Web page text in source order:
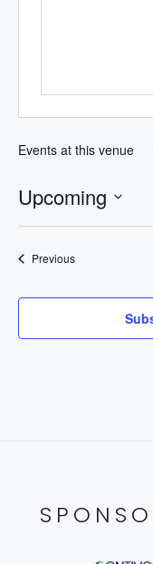
Events at this venue
Upcoming
PreviousEvents